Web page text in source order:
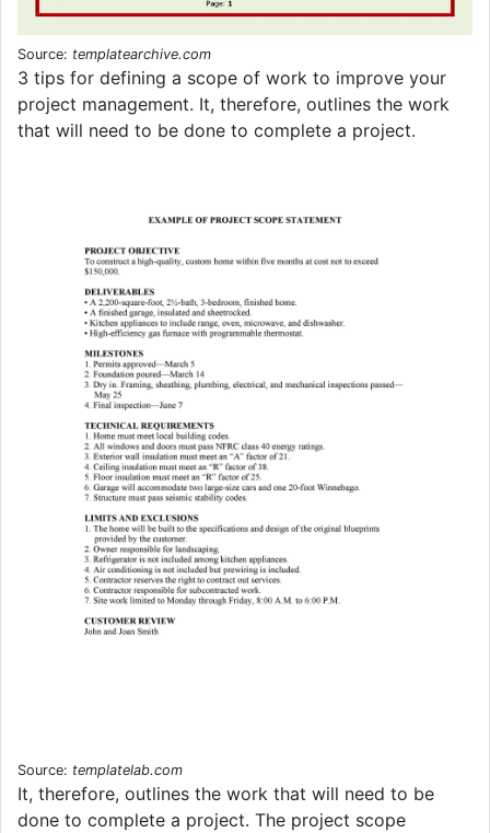
Source: templatearchive.com
3 tips for defining a scope of work to improve your
project management. It, therefore, outlines the work
that will need to be done to complete a project.
Source: templatelab.com
It, therefore, outlines the work that will need to be
done to complete a project. The project scope